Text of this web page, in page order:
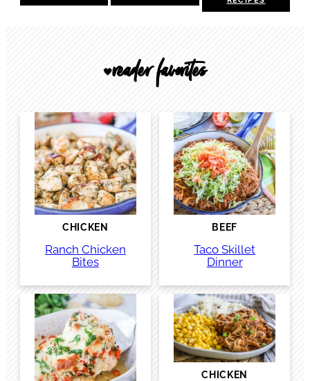
🖤reader favorites
CHICKEN
Ranch Chicken
Bites
BEEF
Taco Skillet
Dinner
CHICKEN